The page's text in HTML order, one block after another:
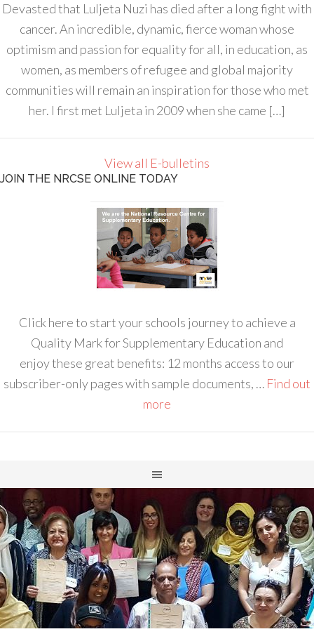
Devasted that Luljeta Nuzi has died after a long fight with
cancer. An incredible, dynamic, fierce woman whose
optimism and passion for equality for all, in education, as
women, as members of refugee and global majority
communities will remain an inspiration for those who met
her. I first met Luljeta in 2009 when she came […]
View all E-bulletins
JOIN THE NRCSE ONLINE TODAY
Click here to start your schools journey to achieve a
Quality Mark for Supplementary Education and
enjoy these great benefits: 12 months access to our
subscriber-only pages with sample documents, … Find out
more